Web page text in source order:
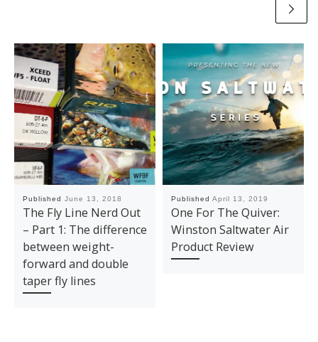
Published June 13, 2018
The Fly Line Nerd Out
– Part 1: The difference
between weight-
forward and double
taper fly lines
Published April 13, 2019
One For The Quiver:
Winston Saltwater Air
Product Review